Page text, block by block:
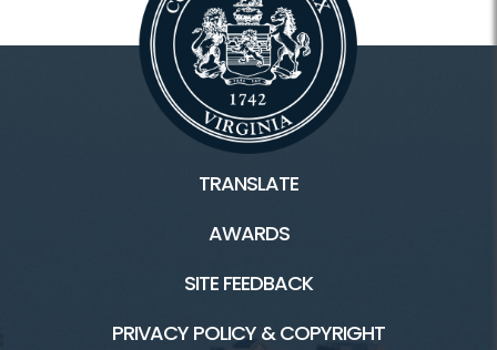
TRANSLATE
AWARDS
SITE FEEDBACK
PRIVACY POLICY & COPYRIGHT